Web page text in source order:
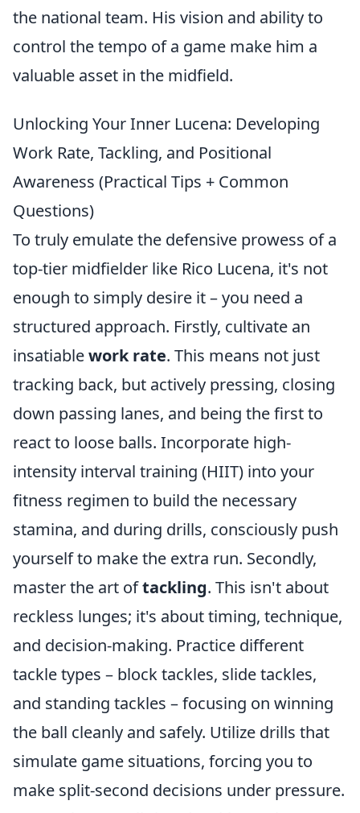
the national team. His vision and ability to
control the tempo of a game make him a
valuable asset in the midfield.
Unlocking Your Inner Lucena: Developing
Work Rate, Tackling, and Positional
Awareness (Practical Tips + Common
Questions)
To truly emulate the defensive prowess of a
top-tier midfielder like Rico Lucena, it's not
enough to simply desire it – you need a
structured approach. Firstly, cultivate an
insatiablework rate. This means not just
tracking back, but actively pressing, closing
down passing lanes, and being the first to
react to loose balls. Incorporate high-
intensity interval training (HIIT) into your
fitness regimen to build the necessary
stamina, and during drills, consciously push
yourself to make the extra run. Secondly,
master the art oftackling. This isn't about
reckless lunges; it's about timing, technique,
and decision-making. Practice different
tackle types – block tackles, slide tackles,
and standing tackles – focusing on winning
the ball cleanly and safely. Utilize drills that
simulate game situations, forcing you to
make split-second decisions under pressure.